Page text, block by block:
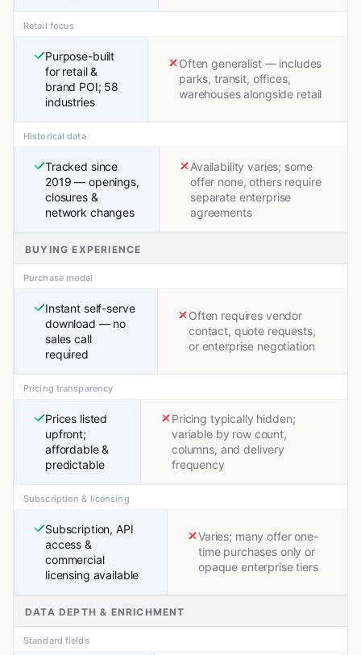
Retail focus
Purpose-built
for retail &
brand POI; 58
industries
Often generalist — includes
parks, transit, offices,
warehouses alongside retail
Historical data
Tracked since
2019 — openings,
closures &
network changes
Availability varies; some
offer none, others require
separate enterprise
agreements
BUYING EXPERIENCE
Purchase model
Instant self-serve
download — no
sales call
required
Often requires vendor
contact, quote requests,
or enterprise negotiation
Pricing transparency
Prices listed
upfront;
affordable &
predictable
Pricing typically hidden;
variable by row count,
columns, and delivery
frequency
Subscription & licensing
Subscription, API
access &
commercial
licensing available
Varies; many offer one-
time purchases only or
opaque enterprise tiers
DATA DEPTH & ENRICHMENT
Standard fields